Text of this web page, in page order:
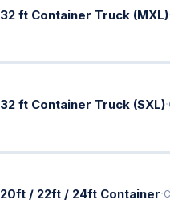
32 ft Container Truck (MXL)·
32 ft Container Truck (SXL)·
20ft / 22ft / 24ft Container·